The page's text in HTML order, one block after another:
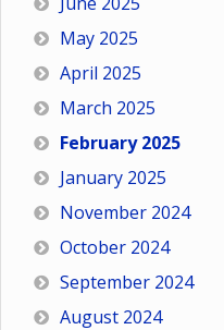
May 2025
April 2025
March 2025
February 2025
January 2025
November 2024
October 2024
September 2024
August 2024